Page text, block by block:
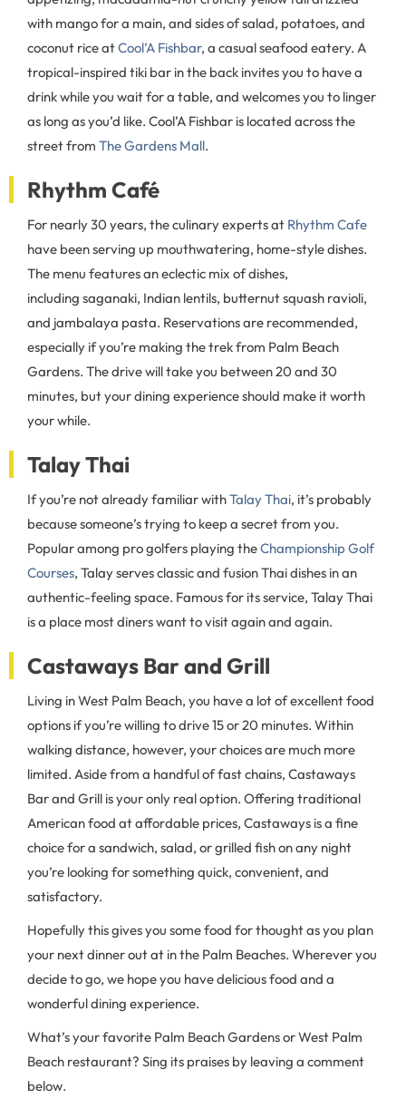
with mango for a main, and sides of salad, potatoes, and
coconut rice atCool’A Fishbar, a casual seafood eatery. A
tropical-inspired tiki bar in the back invites you to have a
drink while you wait for a table, and welcomes you to linger
as long as you’d like. Cool’A Fishbar is located across the
street from The Gardens Mall.
Rhythm Café
For nearly 30 years, the culinary experts at Rhythm Cafe
have been serving up mouthwatering, home-style dishes.
The menu features an eclectic mix of dishes,
including saganaki, Indian lentils, butternut squash ravioli,
and jambalaya pasta. Reservations are recommended,
especially if you’re making the trek from Palm Beach
Gardens. The drive will take you between 20 and 30
minutes, but your dining experience should make it worth
your while.
Talay Thai
If you’re not already familiar withTalay Thai, it’s probably
because someone’s trying to keep a secret from you.
Popular among pro golfers playing theChampionship Golf
Courses, Talay serves classic and fusion Thai dishes in an
authentic-feeling space. Famous for its service, Talay Thai
is a place most diners want to visit again and again.
Castaways Bar and Grill
Living in West Palm Beach, you have a lot of excellent food
options if you’re willing to drive 15 or 20 minutes. Within
walking distance, however, your choices are much more
limited. Aside from a handful of fast chains, Castaways
Bar and Grill is your only real option. Offering traditional
American food at affordable prices, Castaways is a fine
choice for a sandwich, salad, or grilled fish on any night
you’re looking for something quick, convenient, and
satisfactory.
Hopefully this gives you some food for thought as you plan
your next dinner out at in the Palm Beaches. Wherever you
decide to go, we hope you have delicious food and a
wonderful dining experience.
What’s your favorite Palm Beach Gardens or West Palm
Beach restaurant? Sing its praises by leaving a comment
below.